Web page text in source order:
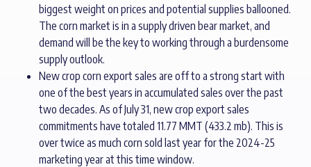
biggest weight on prices and potential supplies ballooned.
The corn market is in a supply driven bear market, and
demand will be the key to working through a burdensome
supply outlook.
New crop corn export sales are off to a strong start with
one of the best years in accumulated sales over the past
two decades. As of July 31, new crop export sales
commitments have totaled 11.77 MMT (433.2 mb). This is
over twice as much corn sold last year for the 2024-25
marketing year at this time window.